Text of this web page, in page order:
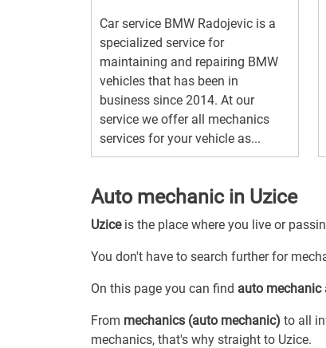
Car service BMW Radojevic is a
specialized service for
maintaining and repairing BMW
vehicles that has been in
business since 2014. At our
service we offer all mechanics
services for your vehicle as...
Auto mechanic in Uzice
Uziceis the place where you live or
You don't have to search further for
On this page you can find auto mechanic
From mechanics (auto mechanic) to all
mechanics, that's why straight to Uzice.